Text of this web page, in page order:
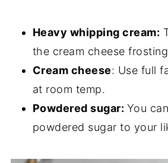
Heavy whipping cream:
the cream cheese
Cream cheese: Use full
at room temp.
Powdered sugar: You
powdered sugar to your